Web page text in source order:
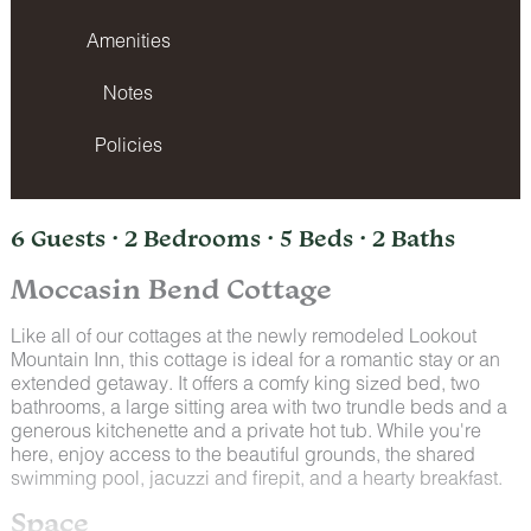
Amenities
Notes
Policies
6 Guests · 2 Bedrooms · 5 Beds · 2 Baths
Moccasin Bend Cottage
Like all of our cottages at the newly remodeled Lookout
Mountain Inn, this cottage is ideal for a romantic stay or an
extended getaway. It offers a comfy king sized bed, two
bathrooms, a large sitting area with two trundle beds and a
generous kitchenette and a private hot tub. While you're
here, enjoy access to the beautiful grounds, the shared
swimming pool, jacuzzi and firepit, and a hearty breakfast.
Space